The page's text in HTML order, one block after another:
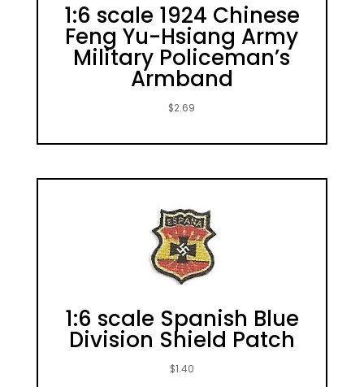
1:6 scale 1924 Chinese
Feng Yu-Hsiang Army
Military Policeman’s
Armband
$2.69
1:6 scale Spanish Blue
Division Shield Patch
$1.40